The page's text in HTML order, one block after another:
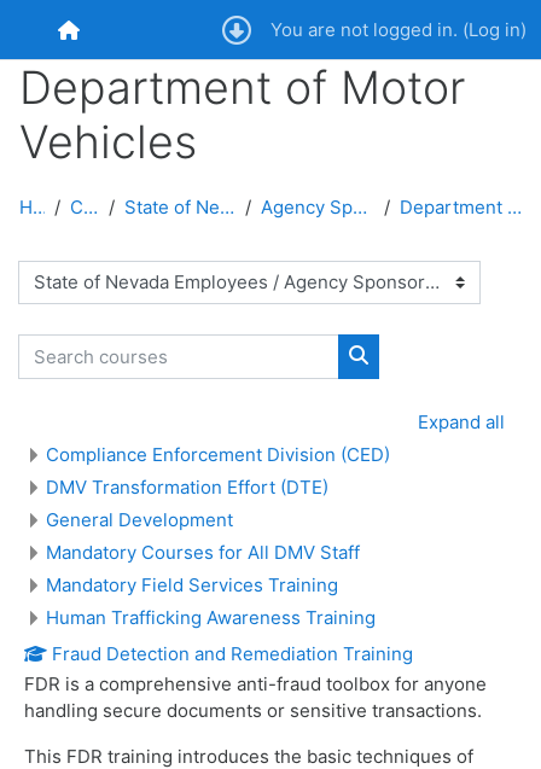
Home You are not logged in. (Log in)
Department of Motor
Vehicles
Home Courses State of Nevada Employees Agency Sponsored Courses Department of Motor Vehicles
Course categories
Search courses
Search courses
Expand all
Compliance Enforcement Division (CED)
DMV Transformation Effort (DTE)
General Development
Mandatory Courses for All DMV Staff
Mandatory Field Services Training
Human Trafficking Awareness Training
Fraud Detection and Remediation Training
FDR is a comprehensive anti-fraud toolbox for anyone
handling secure documents or sensitive transactions.
This FDR training introduces the basic techniques of